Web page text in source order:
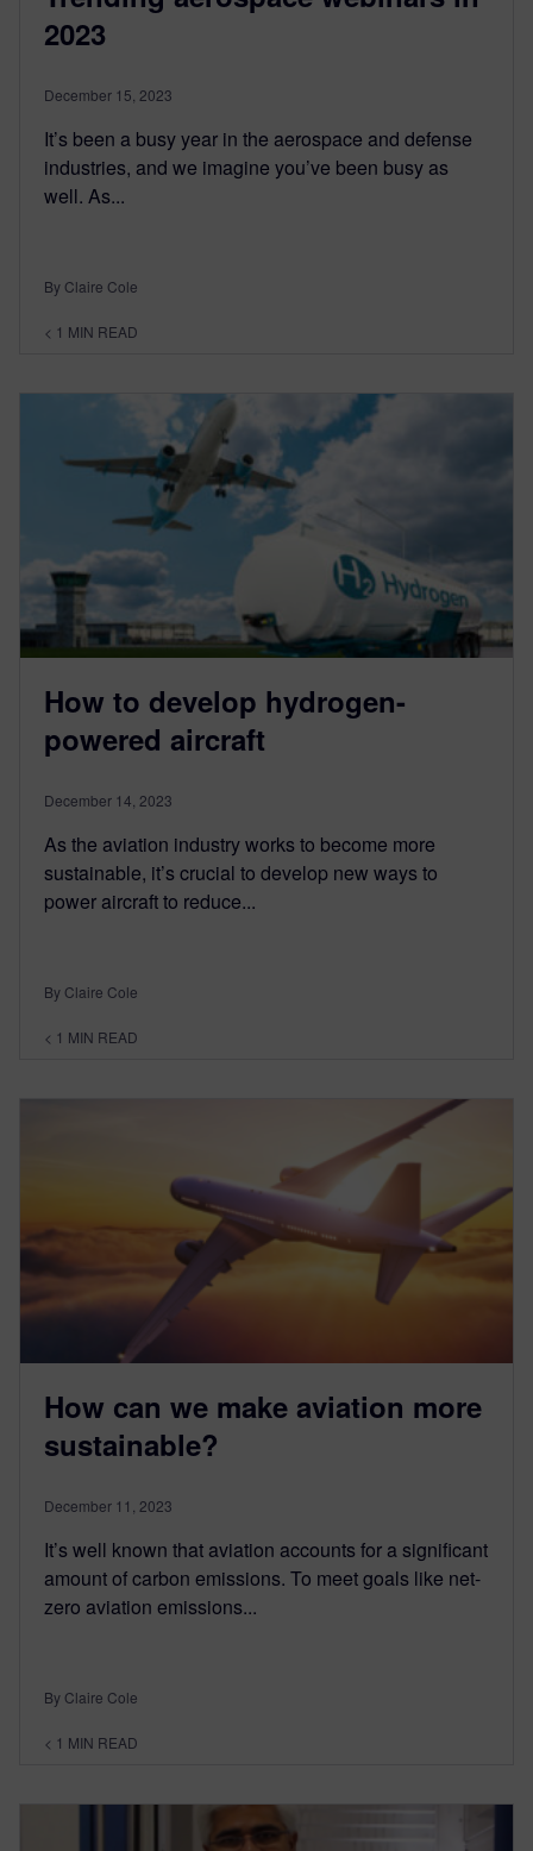
2023
December 15, 2023
It’s been a busy year in the aerospace and defense
industries, and we imagine you’ve been busy as
well. As...
By Claire Cole
< 1 MIN READ
How to develop hydrogen-
powered aircraft
December 14, 2023
As the aviation industry works to become more
sustainable, it’s crucial to develop new ways to
power aircraft to reduce...
By Claire Cole
< 1 MIN READ
How can we make aviation more
sustainable?
December 11, 2023
It’s well known that aviation accounts for a significant
amount of carbon emissions. To meet goals like net-
zero aviation emissions...
By Claire Cole
< 1 MIN READ